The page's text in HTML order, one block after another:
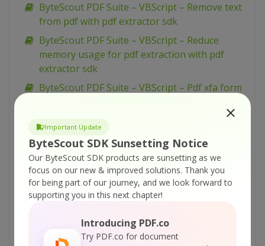
Important Update
ByteScout SDK Sunsetting Notice
Our ByteScout SDK products are sunsetting as we
focus on our new & improved solutions. Thank you
for being part of our journey, and we look forward to
supporting you in this next chapter!
Introducing PDF.co
Try PDF.co for document
ByteScout PDF Suite – VBScript – Remove text
from pdf with pdf extractor sdk
ByteScout PDF Suite – VBScript – Reduce
memory usage for pdf extraction with pdf
extractor sdk
ByteScout PDF Suite – VBScript – Pdf xfa form
ByteScout PDF Suite – VBScript – Pdf to image
in command line with pdf renderer sdk
ByteScout PDF Suite – VBScript – Pdf ocr
(optical character recognition) with pdf
extractor sdk
ByteScout PDF Suite – VBScript – Pdf files
ByteScout PDF Suite – VBScript – Pdf